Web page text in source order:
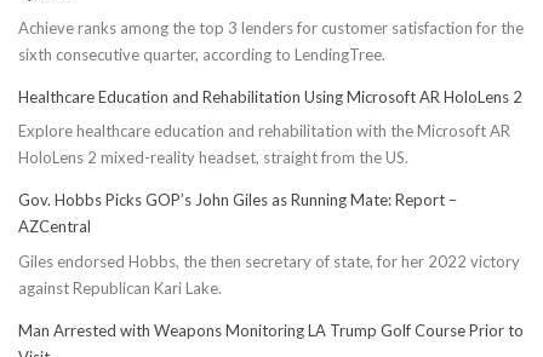
Achieve ranks among the top 3 lenders for customer satisfaction for the
sixth consecutive quarter, according to LendingTree.
Healthcare Education and Rehabilitation Using Microsoft AR HoloLens 2
Explore healthcare education and rehabilitation with the Microsoft AR
HoloLens 2 mixed-reality headset, straight from the US.
Gov. Hobbs Picks GOP’s John Giles as Running Mate: Report –
AZCentral
Giles endorsed Hobbs, the then secretary of state, for her 2022 victory
against Republican Kari Lake.
Man Arrested with Weapons Monitoring LA Trump Golf Course Prior to